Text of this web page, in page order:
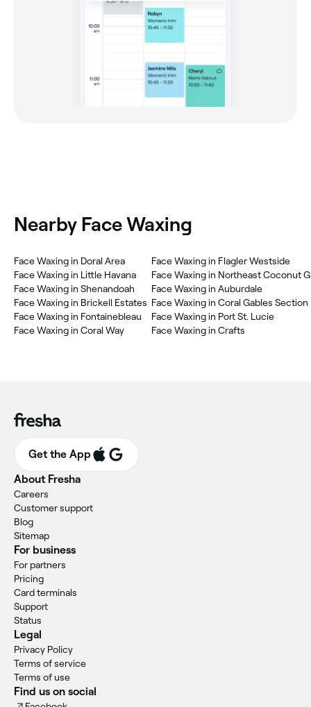
Nearby Face Waxing
Face Waxing in Doral Area
Face Waxing in Little Havana
Face Waxing in Shenandoah
Face Waxing in Brickell Estates
Face Waxing in Fontainebleau
Face Waxing in Coral Way
Face Waxing in Flagler Westside
Face Waxing in Northeast Coconut
Face Waxing in Auburdale
Face Waxing in Coral Gables Section
Face Waxing in Port St. Lucie
Face Waxing in Crafts
Get the App
About Fresha
Careers
Customer support
Blog
Sitemap
For business
For partners
Pricing
Card terminals
Support
Status
Legal
Privacy Policy
Terms of service
Terms of use
Find us on social